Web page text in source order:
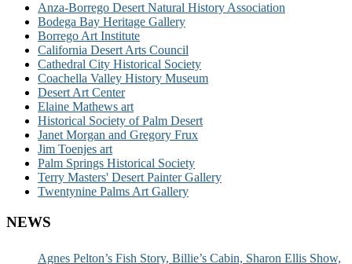
Anza-Borrego Desert Natural History Association
Bodega Bay Heritage Gallery
Borrego Art Institute
California Desert Arts Council
Cathedral City Historical Society
Coachella Valley History Museum
Desert Art Center
Elaine Mathews art
Historical Society of Palm Desert
Janet Morgan and Gregory Frux
Jim Toenjes art
Palm Springs Historical Society
Terry Masters' Desert Painter Gallery
Twentynine Palms Art Gallery
NEWS
Agnes Pelton’s Fish Story, Billie’s Cabin, Sharon Ellis Show,